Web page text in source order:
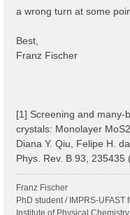
a wrong turn at some
Best,
Franz Fischer
[1] Screening and many-
crystals: Monolayer MoS2,
Diana Y. Qiu, Felipe H.
Phys. Rev. B 93, 235435
Franz Fischer
PhD student / IMPRS-UFAST
Institute of Physical Chemistry